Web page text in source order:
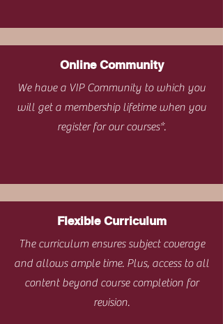
Online Community
We have a VIP Community to which you
will get a membership lifetime when you
register for our courses*.
Flexible Curriculum
The curriculum ensures subject coverage
and allows ample time. Plus, access to all
content beyond course completion for
revision.